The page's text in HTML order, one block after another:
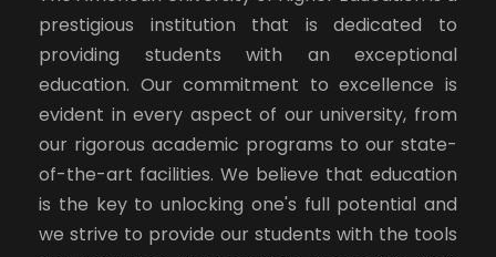
prestigious institution that is dedicated to
providing students with an exceptional
education. Our commitment to excellence is
evident in every aspect of our university, from
our rigorous academic programs to our state-
of-the-art facilities. We believe that education
is the key to unlocking one's full potential and
we strive to provide our students with the tools